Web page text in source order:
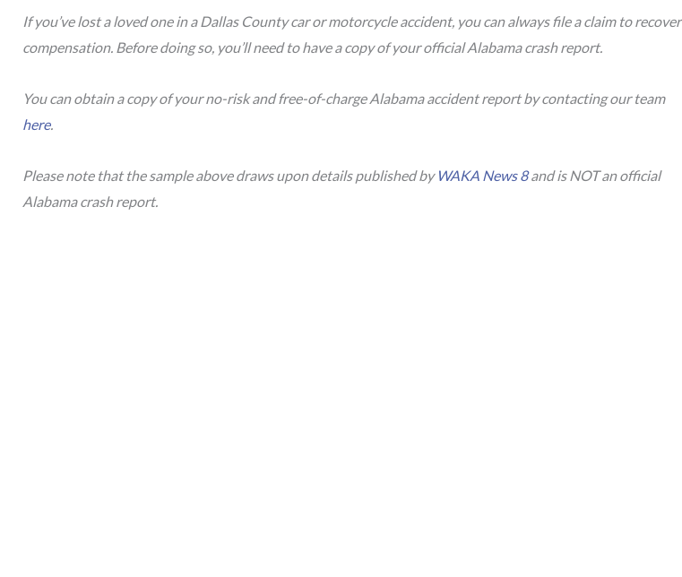
If you’ve lost a loved one in a Dallas County car or motorcycle accident, you can always file a claim to recover
compensation. Before doing so, you’ll need to have a copy of your official Alabama crash report.
You can obtain a copy of your no-risk and free-of-charge Alabama accident report by contacting our team
here.
Please note that the sample above draws upon details published by WAKA News 8and is NOT an official
Alabama crash report.